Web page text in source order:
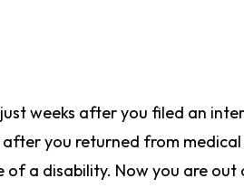
weeks after you filed an
you returned from medical
of a disability. Now you are